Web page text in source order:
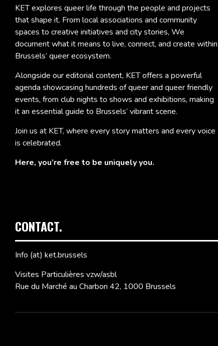
KET explores queer life through the people and projects
that shape it. From local associations and community
spaces to creative initiatives and city stories, We
document what it means to live, connect, and create within
Brussels’ queer ecosystem.
Alongside our editorial content, KET offers a powerful
agenda showcasing hundreds of queer and queer friendly
events, from club nights to shows and exhibitions, making
it an essential guide to Brussels’ vibrant scene.
Join us at KET, where every story matters and every voice
is celebrated.
Here, you’re free to be uniquely you.
CONTACT.
Info (at) ket.brussels
Visites Particulières vzw/asbl
Rue du Marché au Charbon 42, 1000 Brussels